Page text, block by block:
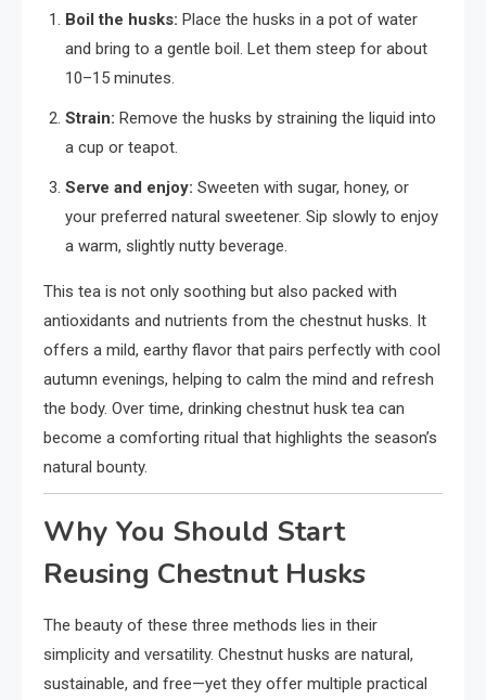
Boil the husks: Place the husks in a pot of water
and bring to a gentle boil. Let them steep for about
10–15 minutes.
Strain: Remove the husks by straining the liquid into
a cup or teapot.
Serve and enjoy: Sweeten with sugar, honey, or
your preferred natural sweetener. Sip slowly to enjoy
a warm, slightly nutty beverage.
This tea is not only soothing but also packed with
antioxidants and nutrients from the chestnut husks. It
offers a mild, earthy flavor that pairs perfectly with cool
autumn evenings, helping to calm the mind and refresh
the body. Over time, drinking chestnut husk tea can
become a comforting ritual that highlights the season’s
natural bounty.
Why You Should Start
Reusing Chestnut Husks
The beauty of these three methods lies in their
simplicity and versatility. Chestnut husks are natural,
sustainable, and free—yet they offer multiple practical